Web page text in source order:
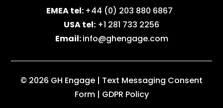
EMEA tel: +44 (0) 203 880 6867
USA tel: +1 281 733 2256
Email:info@ghengage.com
© 2026 GH Engage | Text Messaging Consent
Form | GDPR Policy